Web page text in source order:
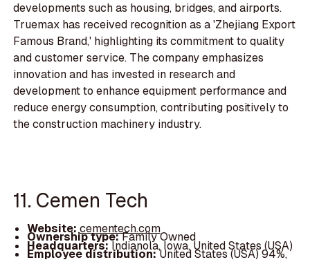
developments such as housing, bridges, and airports.
Truemax has received recognition as a 'Zhejiang Export
Famous Brand,' highlighting its commitment to quality
and customer service. The company emphasizes
innovation and has invested in research and
development to enhance equipment performance and
reduce energy consumption, contributing positively to
the construction machinery industry.
11. Cemen Tech
Website:cementech.com
Ownership type:Family Owned
Headquarters:Indianola, Iowa, United States (USA)
Employee distribution:United States (USA) 94%,